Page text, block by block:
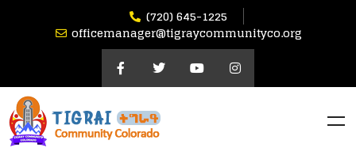
(720) 645-1225
officemanager@tigraycommunityco.org